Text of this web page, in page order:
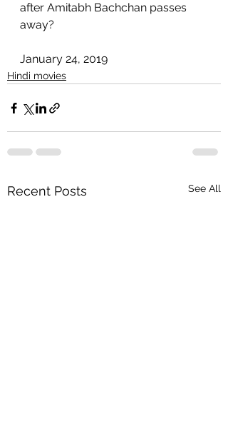
after Amitabh Bachchan passes
away?
January 24, 2019
Hindi movies
Recent Posts See All